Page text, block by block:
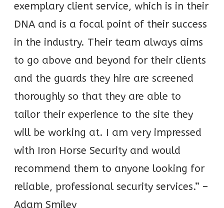
exemplary client service, which is in their
DNA and is a focal point of their success
in the industry. Their team always aims
to go above and beyond for their clients
and the guards they hire are screened
thoroughly so that they are able to
tailor their experience to the site they
will be working at. I am very impressed
with Iron Horse Security and would
recommend them to anyone looking for
reliable, professional security services.” –
Adam Smiley